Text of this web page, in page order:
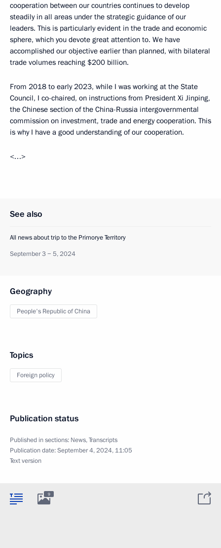
cooperation between our countries continues to develop
steadily in all areas under the strategic guidance of our
leaders. This is particularly evident in the trade and economic
sphere, which you devote great attention to. We have
accomplished our objective earlier than planned, with bilateral
trade volumes reaching $200 billion.
From 2018 to early 2023, while I was working at the State
Council, I co-chaired, on instructions from President Xi Jinping,
the Chinese section of the China-Russia intergovernmental
commission on investment, trade and energy cooperation. This
is why I have a good understanding of our cooperation.
<…>
See also
All news about trip to the Primorye Territory
September 3 − 5, 2024
Geography
People's Republic of China
Topics
Foreign policy
Publication status
Published in sections: News,Transcripts
Publication date:September 4, 2024, 11:05
Text version
9